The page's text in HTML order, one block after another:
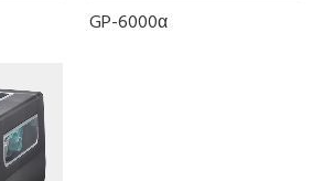
GP-6000α